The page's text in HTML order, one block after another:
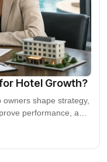
Hotel Growth?
shape strategy,
performance, and